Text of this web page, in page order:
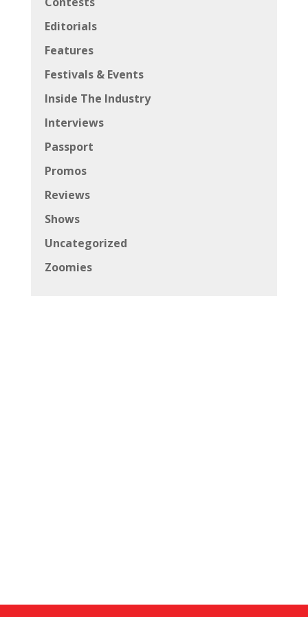
Editorials
Features
Festivals & Events
Inside The Industry
Interviews
Passport
Promos
Reviews
Shows
Uncategorized
Zoomies